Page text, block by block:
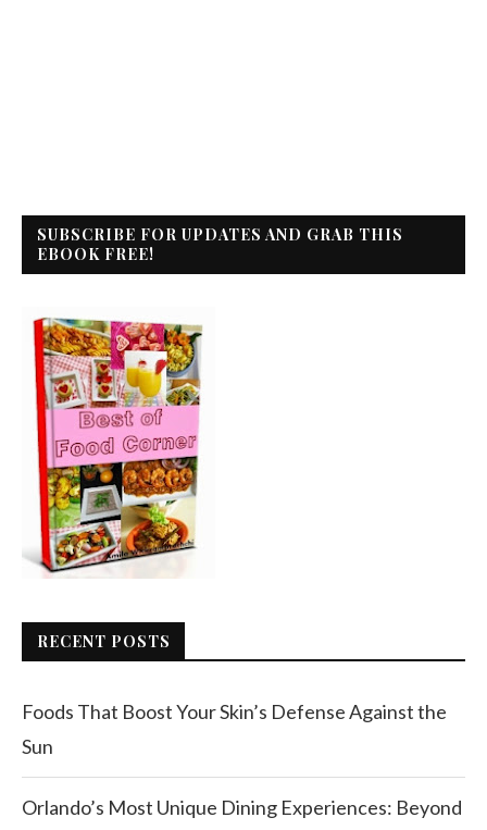
SUBSCRIBE FOR UPDATES AND GRAB THIS
EBOOK FREE!
RECENT POSTS
Foods That Boost Your Skin’s Defense Against the
Sun
Orlando’s Most Unique Dining Experiences: Beyond